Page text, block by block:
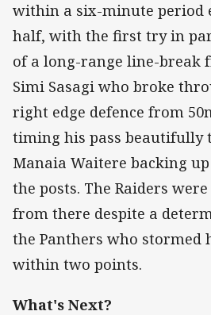
within a six-minute period
half, with the first try in
of a long-range line-break
Simi Sasagi who broke
right edge defence from
timing his pass beautifully
Manaia Waitere backing
the posts. The Raiders
from there despite a
the Panthers who stormed
within two points.
What's Next?